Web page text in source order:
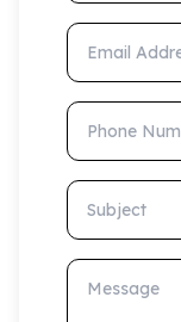
Email
Phone
Subject
Message